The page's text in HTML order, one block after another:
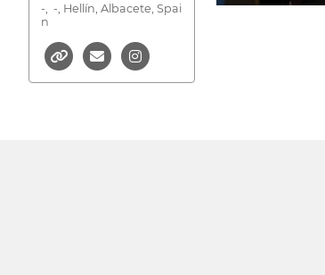
-,
-, Hellín, Albacete, Spai
n